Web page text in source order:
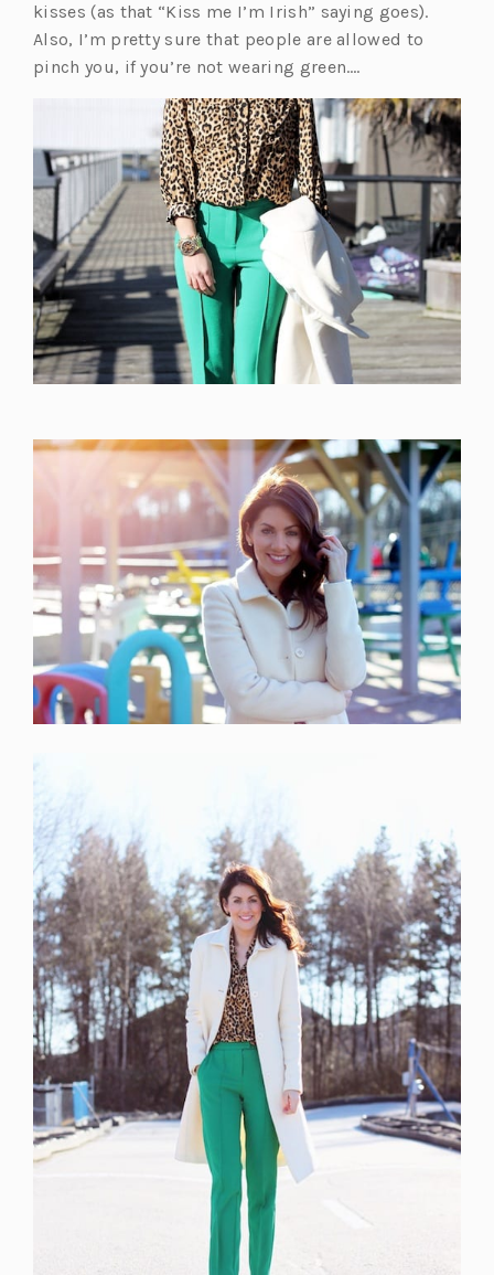
kisses (as that “Kiss me I’m Irish” saying goes).
Also, I’m pretty sure that people are allowed to
pinch you, if you’re not wearing green….